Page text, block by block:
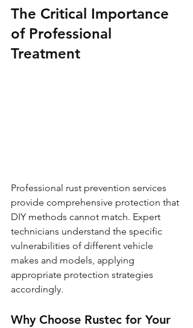
The Critical Importance
of Professional
Treatment
Professional rust prevention services
provide comprehensive protection that
DIY methods cannot match. Expert
technicians understand the specific
vulnerabilities of different vehicle
makes and models, applying
appropriate protection strategies
accordingly.
Why Choose Rustec for Your